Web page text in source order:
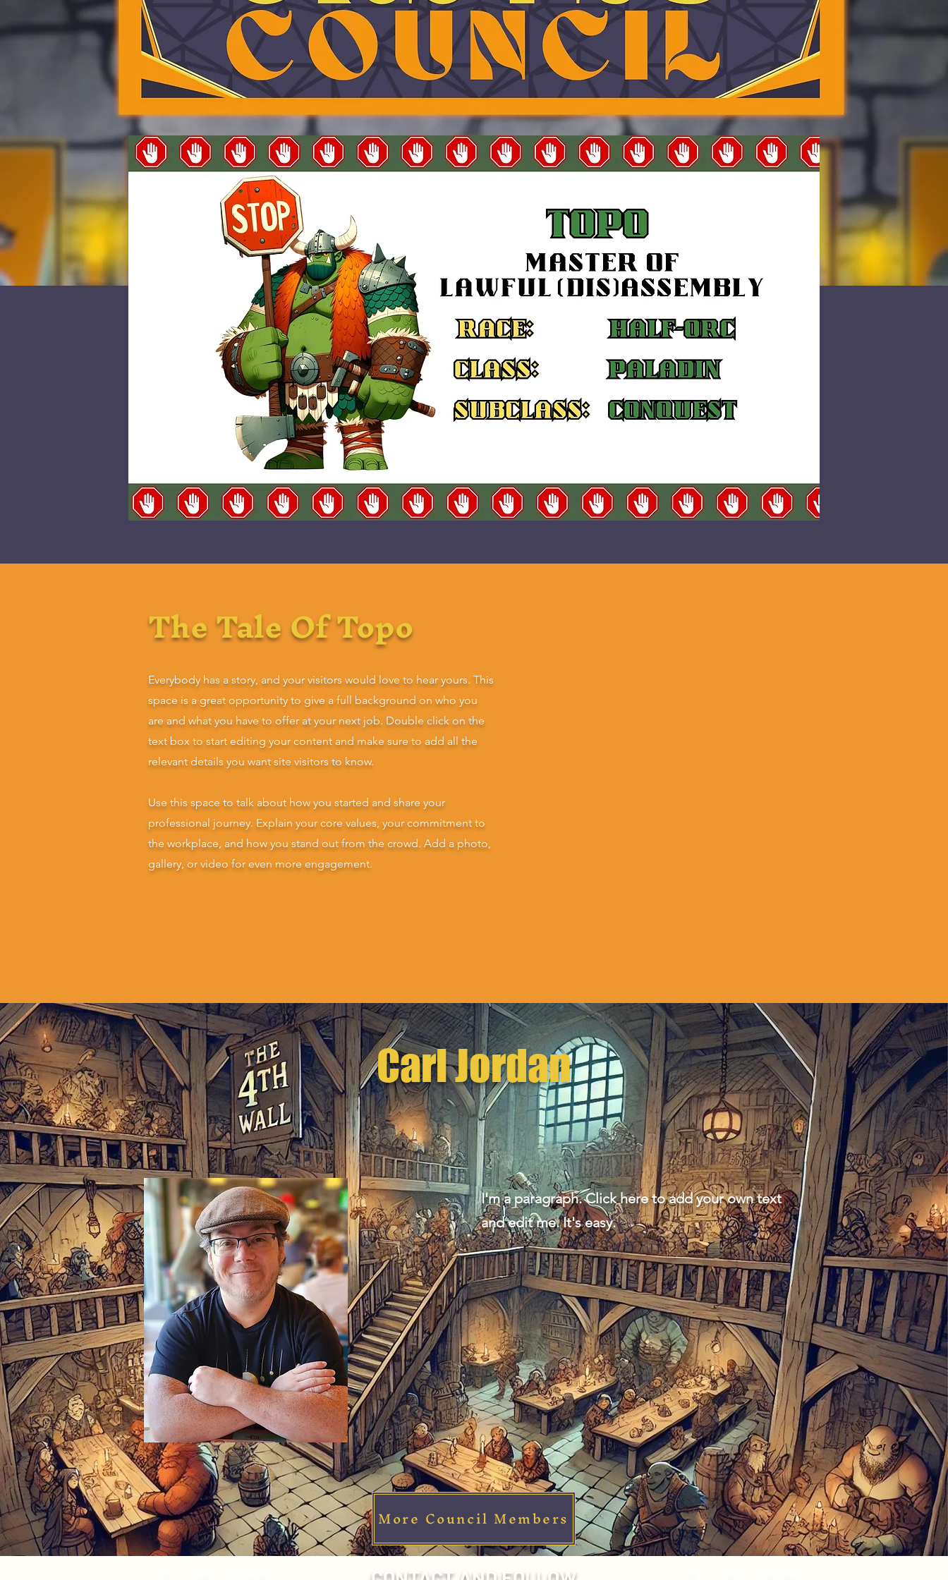
The Tale Of Topo
Everybody has a story, and your visitors would love to hear yours. This
space is a great opportunity to give a full background on who you
are and what you have to offer at your next job. Double click on the
text box to start editing your content and make sure to add all the
relevant details you want site visitors to know.
Use this space to talk about how you started and share your
professional journey. Explain your core values, your commitment to
the workplace, and how you stand out from the crowd. Add a photo,
gallery, or video for even more engagement.
Carl Jordan
I'm a paragraph. Click here to add your own text
and edit me. It's easy.
More Council Members